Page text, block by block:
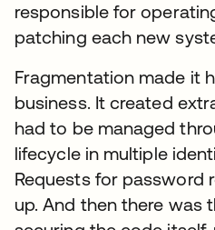
responsible for
patching each new
Fragmentation made it
business. It created
had to be managed
lifecycle in multiple
Requests for password
up. And then there was